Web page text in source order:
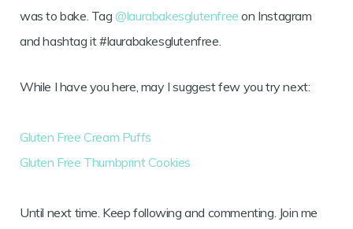
was to bake. Tag@laurabakesglutenfreeon Instagram
and hashtag it #laurabakesglutenfree.
While I have you here, may I suggest few you try next:
Gluten Free Cream Puffs
Gluten Free Thumbprint Cookies
Until next time. Keep following and commenting. Join me